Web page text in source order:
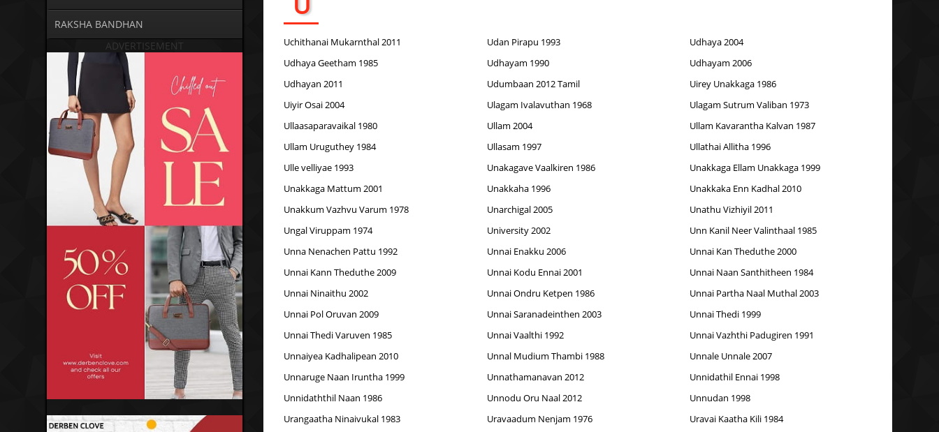
RAKSHA BANDHAN
ADVERTISEMENT
Uchithanai Mukarnthal 2011
Udhaya Geetham 1985
Udhayan 2011
Uiyir Osai 2004
Ullaasaparavaikal 1980
Ullam Uruguthey 1984
Ulle velliyae 1993
Unakkaga Mattum 2001
Unakkum Vazhvu Varum 1978
Ungal Viruppam 1974
Unna Nenachen Pattu 1992
Unnai Kann Theduthe 2009
Unnai Ninaithu 2002
Unnai Pol Oruvan 2009
Unnai Thedi Varuven 1985
Unnaiyea Kadhalipean 2010
Unnaruge Naan Iruntha 1999
Unnidaththil Naan 1986
Urangaatha Ninaivukal 1983
Udan Pirapu 1993
Udhayam 1990
Udumbaan 2012 Tamil
Ulagam Ivalavuthan 1968
Ullam 2004
Ullasam 1997
Unakagave Vaalkiren 1986
Unakkaha 1996
Unarchigal 2005
University 2002
Unnai Enakku 2006
Unnai Kodu Ennai 2001
Unnai Ondru Ketpen 1986
Unnai Saranadeinthen 2003
Unnai Vaalthi 1992
Unnal Mudium Thambi 1988
Unnathamanavan 2012
Unnodu Oru Naal 2012
Uravaadum Nenjam 1976
Udhaya 2004
Udhayam 2006
Uirey Unakkaga 1986
Ulagam Sutrum Valiban 1973
Ullam Kavarantha Kalvan 1987
Ullathai Allitha 1996
Unakkaga Ellam Unakkaga 1999
Unakkaka Enn Kadhal 2010
Unathu Vizhiyil 2011
Unn Kanil Neer Valinthaal 1985
Unnai Kan Theduthe 2000
Unnai Naan Santhitheen 1984
Unnai Partha Naal Muthal 2003
Unnai Thedi 1999
Unnai Vazhthi Padugiren 1991
Unnale Unnale 2007
Unnidathil Ennai 1998
Unnudan 1998
Uravai Kaatha Kili 1984